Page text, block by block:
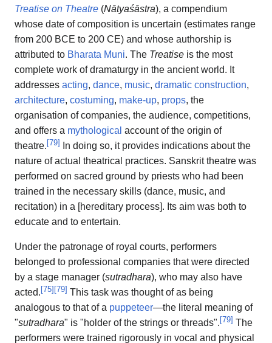
Treatise on Theatre (Nātyaśāstra), a compendium
whose date of composition is uncertain (estimates range
from 200 BCE to 200 CE) and whose authorship is
attributed to Bharata Muni. The Treatise is the most
complete work of dramaturgy in the ancient world. It
addresses acting, dance, music, dramatic construction,
architecture, costuming, make-up, props, the
organisation of companies, the audience, competitions,
and offers a mythological account of the origin of
theatre. [79]
In doing so, it provides indications about the
nature of actual theatrical practices. Sanskrit theatre was
performed on sacred ground by priests who had been
trained in the necessary skills (dance, music, and
recitation) in a [hereditary process]. Its aim was both to
educate and to entertain.
Under the patronage of royal courts, performers
belonged to professional companies that were directed
by a stage manager (sutradhara), who may also have
acted. [75] [79] This task was thought of as being
analogous to that of a puppeteer—the literal meaning of
"sutradhara" is "holder of the strings or threads". [79] The
performers were trained rigorously in vocal and physical